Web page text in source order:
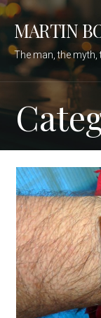
Skip
content
MARTIN
The man, the myth,